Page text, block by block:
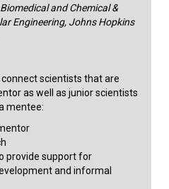
and Chemical &
Engineering, Johns Hopkins
scientists that are
as well as junior scientists
mentee:
provide support for
and informal